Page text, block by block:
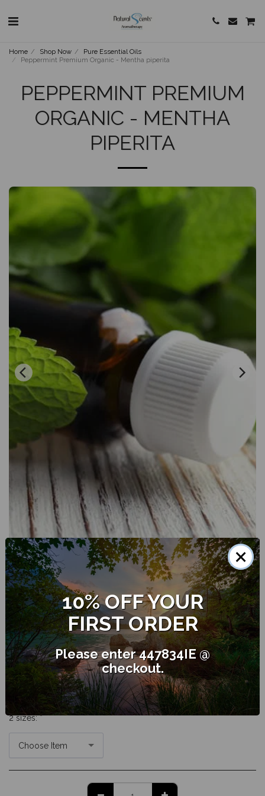
Home Shop Now
Pure Essential Oils
Peppermint Premium Organic - Mentha piperita
PEPPERMINT PREMIUM
ORGANIC - MENTHA
PIPERITA
The Essential Oil of Peppermint has the potential to uplift and
energise with its sweet, fresh, strong minty aroma. It offers the
potential to ease muscular pain through it's analgesic qualities.
AU$10.25
SKU: pepminpo 5
2 sizes:*
Choose Item
×
10% OFF YOUR
FIRST ORDER
Please enter 447834IE @
checkout.